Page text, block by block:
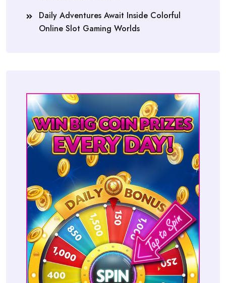
Daily Adventures Await Inside Colorful
Online Slot Gaming Worlds